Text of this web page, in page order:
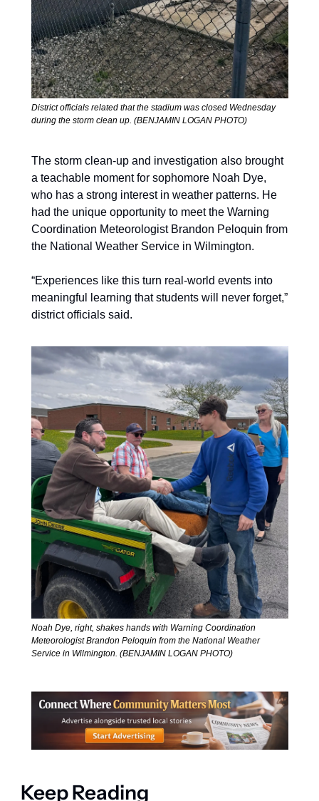
District officials related that the stadium was closed Wednesday
during the storm clean up. (BENJAMIN LOGAN PHOTO)
The storm clean-up and investigation also brought
a teachable moment for sophomore Noah Dye,
who has a strong interest in weather patterns. He
had the unique opportunity to meet the Warning
Coordination Meteorologist Brandon Peloquin from
the National Weather Service in Wilmington.
“Experiences like this turn real-world events into
meaningful learning that students will never forget,”
district officials said.
Noah Dye, right, shakes hands with Warning Coordination
Meteorologist Brandon Peloquin from the National Weather
Service in Wilmington. (BENJAMIN LOGAN PHOTO)
Keep Reading